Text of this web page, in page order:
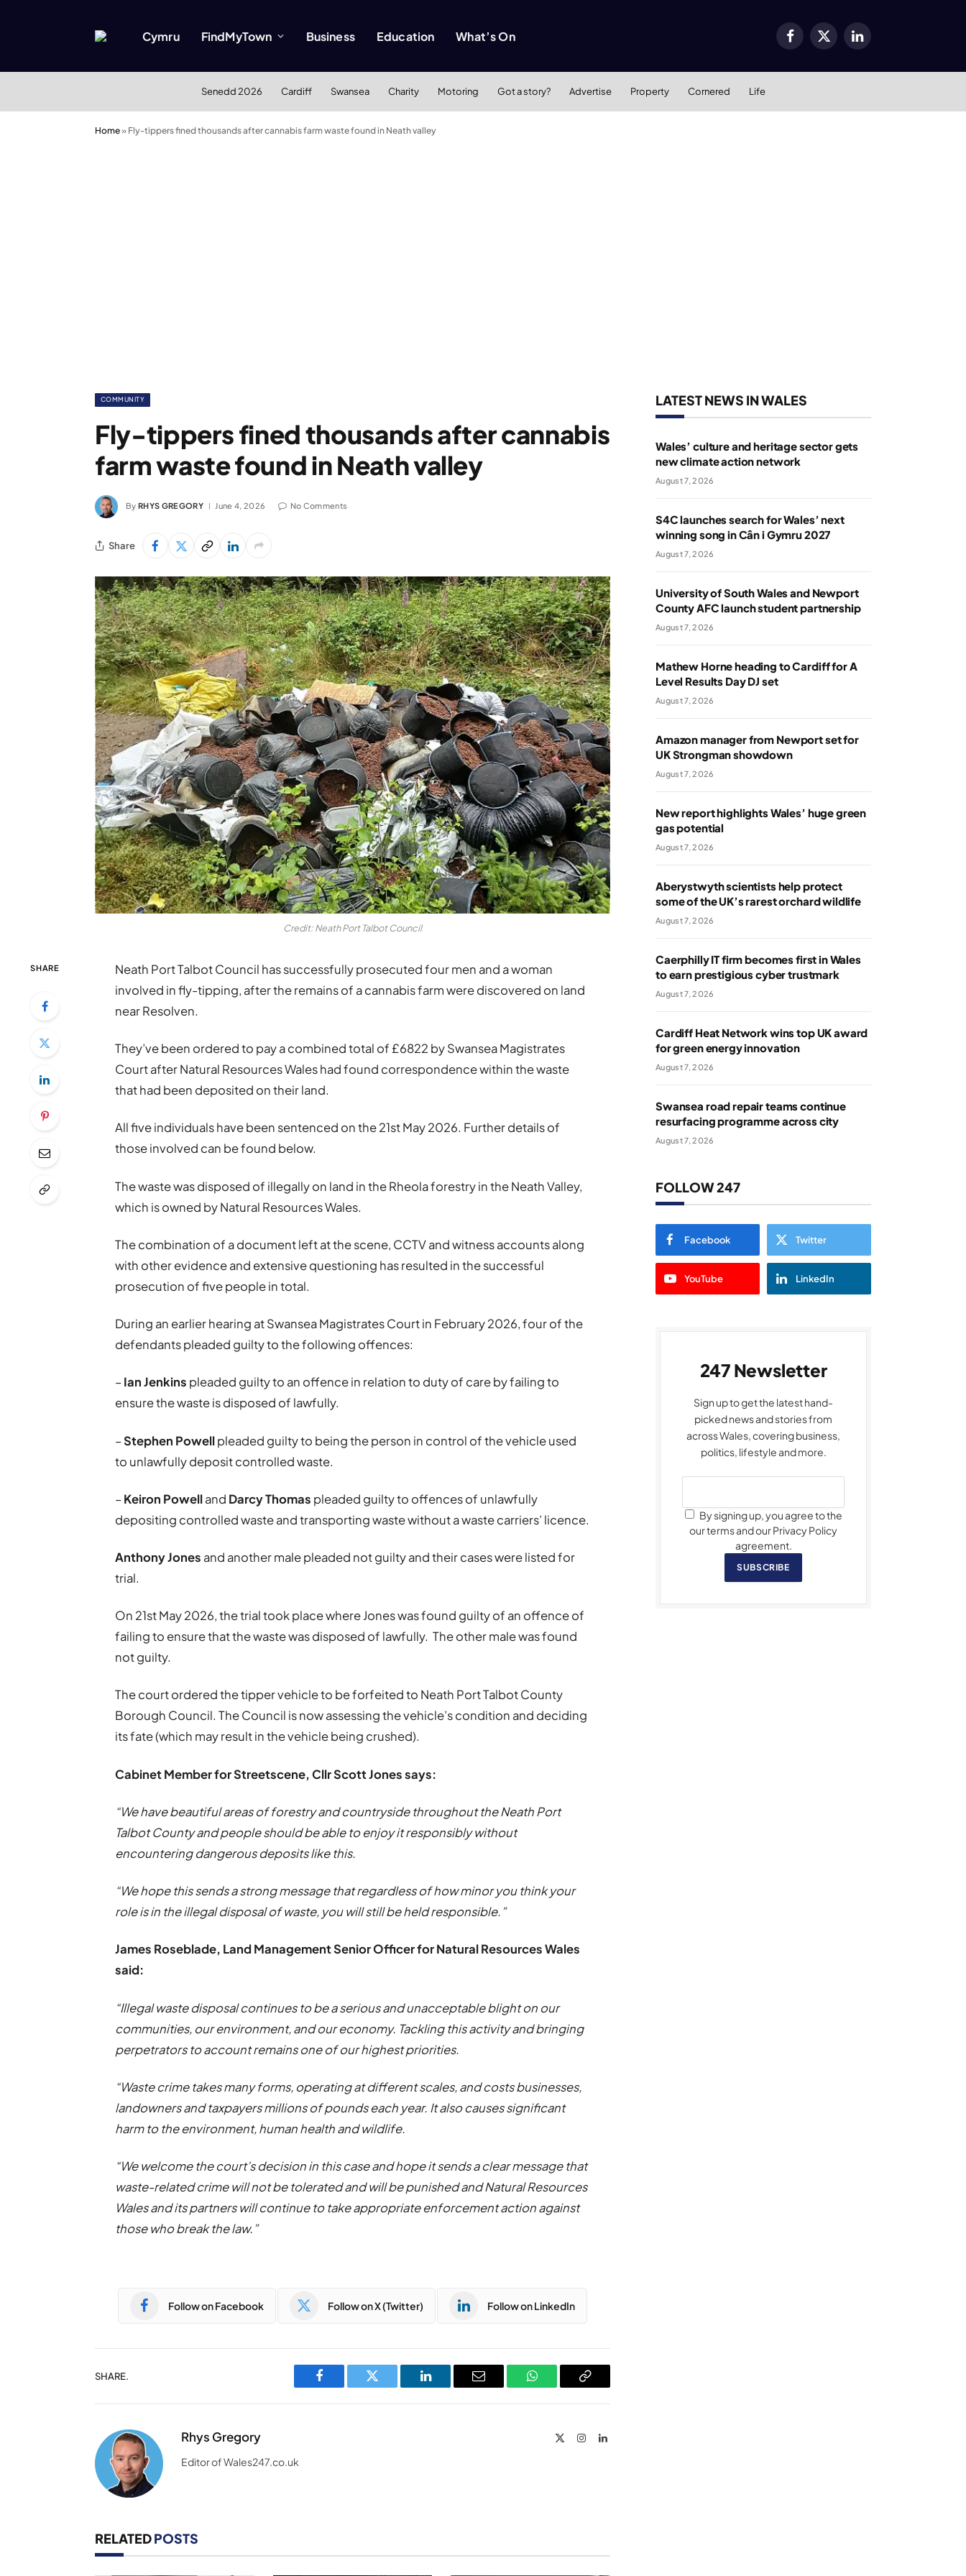
Cymru FindMyTown Business Education What’s On Facebook
X
LinkedIn
Senedd 2026 Cardiff Swansea Charity Motoring Got a story? Advertise Property Cornered Life
Home» Fly-tippers fined thousands after cannabis farm waste found in Neath valley
COMMUNITY
Fly-tippers fined thousands after cannabis
farm waste found in Neath valley
By RHYS GREGORY June 4, 2026 No Comments
Share
Credit: Neath Port Talbot Council
SHARE
Neath Port Talbot Council has successfully prosecuted four men and a woman
involved in fly-tipping, after the remains of a cannabis farm were discovered on land
near Resolven.
They’ve been ordered to pay a combined total of £6822 by Swansea Magistrates
Court after Natural Resources Wales had found correspondence within the waste
that had been deposited on their land.
All five individuals have been sentenced on the 21st May 2026. Further details of
those involved can be found below.
The waste was disposed of illegally on land in the Rheola forestry in the Neath Valley,
which is owned by Natural Resources Wales.
The combination of a document left at the scene, CCTV and witness accounts along
with other evidence and extensive questioning has resulted in the successful
prosecution of five people in total.
During an earlier hearing at Swansea Magistrates Court in February 2026, four of the
defendants pleaded guilty to the following offences:
–Ian Jenkins pleaded guilty to an offence in relation to duty of care by failing to
ensure the waste is disposed of lawfully.
–Stephen Powellpleaded guilty to being the person in control of the vehicle used
to unlawfully deposit controlled waste.
–Keiron Powelland Darcy Thomas pleaded guilty to offences of unlawfully
depositing controlled waste and transporting waste without a waste carriers’ licence.
Anthony Jones and another male pleaded not guilty and their cases were listed for
trial.
On 21st May 2026, the trial took place where Jones was found guilty of an offence of
failing to ensure that the waste was disposed of lawfully. The other male was found
not guilty.
The court ordered the tipper vehicle to be forfeited to Neath Port Talbot County
Borough Council. The Council is now assessing the vehicle’s condition and deciding
its fate (which may result in the vehicle being crushed).
Cabinet Member for Streetscene, Cllr Scott Jones says:
“We have beautiful areas of forestry and countryside throughout the Neath Port
Talbot County and people should be able to enjoy it responsibly without
encountering dangerous deposits like this.
“We hope this sends a strong message that regardless of how minor you think your
role is in the illegal disposal of waste, you will still be held responsible.”
James Roseblade, Land Management Senior Officer for Natural Resources Wales
said:
“Illegal waste disposal continues to be a serious and unacceptable blight on our
communities, our environment, and our economy. Tackling this activity and bringing
perpetrators to account remains one of our highest priorities.
“Waste crime takes many forms, operating at different scales, and costs businesses,
landowners and taxpayers millions of pounds each year. It also causes significant
harm to the environment, human health and wildlife.
“We welcome the court’s decision in this case and hope it sends a clear message that
waste-related crime will not be tolerated and will be punished and Natural Resources
Wales and its partners will continue to take appropriate enforcement action against
those who break the law.”
Follow on Facebook Follow on X (Twitter) Follow on LinkedIn
SHARE.
Facebook Twitter LinkedIn Email WhatsAppCopy
Rhys Gregory InstagramLinkedIn
Editor of Wales247.co.uk
RELATEDPOSTS
LATEST NEWS IN WALES
Wales’ culture and heritage sector gets
new climate action network
August 7, 2026
S4C launches search for Wales’ next
winning song in Cân i Gymru 2027
August 7, 2026
University of South Wales and Newport
County AFC launch student partnership
August 7, 2026
Mathew Horne heading to Cardiff for A
Level Results Day DJ set
August 7, 2026
Amazon manager from Newport set for
UK Strongman showdown
August 7, 2026
New report highlights Wales’ huge green
gas potential
August 7, 2026
Aberystwyth scientists help protect
some of the UK’s rarest orchard wildlife
August 7, 2026
Caerphilly IT firm becomes first in Wales
to earn prestigious cyber trustmark
August 7, 2026
Cardiff Heat Network wins top UK award
for green energy innovation
August 7, 2026
Swansea road repair teams continue
resurfacing programme across city
August 7, 2026
FOLLOW 247
Facebook Twitter
YouTube LinkedIn
247 Newsletter
Sign up to get the latest hand-
picked news and stories from
across Wales, covering business,
politics, lifestyle and more.
By signing up, you agree to the
our terms and our Privacy Policy
agreement.
SUBSCRIBE